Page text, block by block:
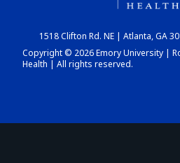
1518 Clifton Rd. NE | Atlanta, GA
Copyright © 2026 Emory University |
Health | All rights reserved.